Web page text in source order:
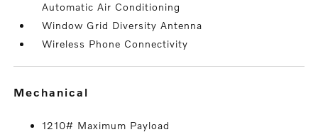
Automatic Air Conditioning
Window Grid Diversity Antenna
Wireless Phone Connectivity
mechanical
1210# Maximum Payload